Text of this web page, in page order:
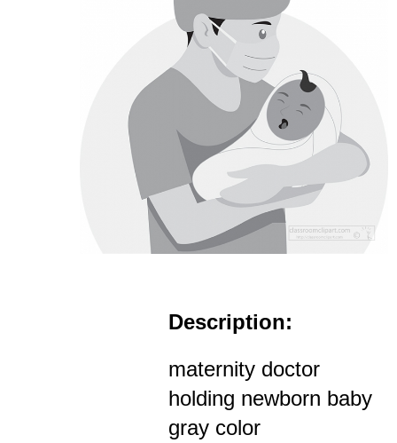
Description:
maternity doctor
holding newborn baby
gray color